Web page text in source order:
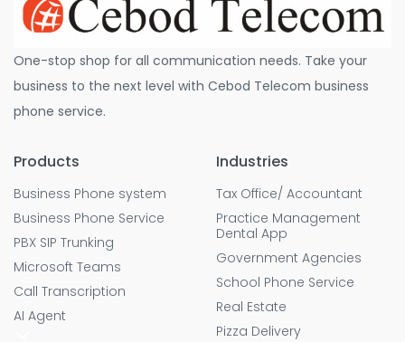
One-stop shop for all communication needs. Take your
business to the next level with Cebod Telecom business
phone service.
Products
Business Phone system
Business Phone Service
PBX SIP Trunking
Microsoft Teams
Call Transcription
AI Agent
Industries
Tax Office/ Accountant
Practice Management
Dental App
Government Agencies
School Phone Service
Real Estate
Pizza Delivery